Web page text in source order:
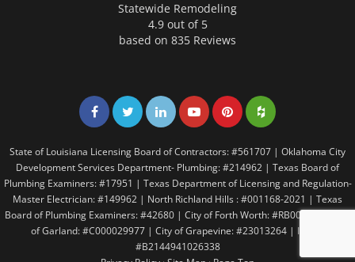
Statewide Remodeling
4.9 out of 5
based on 835 Reviews
Share on Facebook
Share on Twitter
Share on LinkedIn
Share on LinkedIn
Share on LinkedIn
Share on
State of Louisiana Licensing Board of Contractors: #561707 | Oklahoma City
Development Services Department- Plumbing: #214962 | Texas Board of
Plumbing Examiners: #17951 | Texas Department of Licensing and Regulation-
Master Electrician: #149962 | North Richland Hills : #001168-2021 | Texas
Board of Plumbing Examiners: #42680 | City of Forth Worth: #RB005146 | City
of Garland: #C000029977 | City of Grapevine: #23013264 | Irving:
#B2144941026338